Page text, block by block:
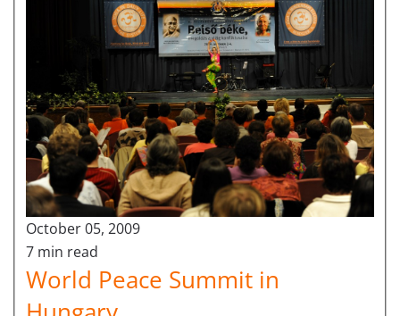
October 05, 2009
7 min read
World Peace Summit in